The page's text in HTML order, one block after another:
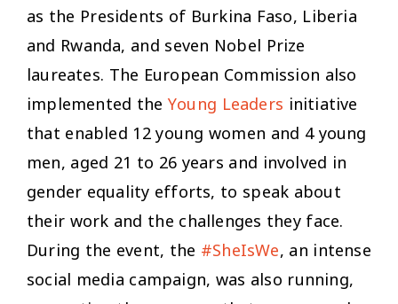
as the Presidents of Burkina Faso, Liberia
and Rwanda, and seven Nobel Prize
laureates. The European Commission also
implemented the Young Leaders initiative
that enabled 12 young women and 4 young
men, aged 21 to 26 years and involved in
gender equality efforts, to speak about
their work and the challenges they face.
During the event, the #SheIsWe, an intense
social media campaign, was also running,